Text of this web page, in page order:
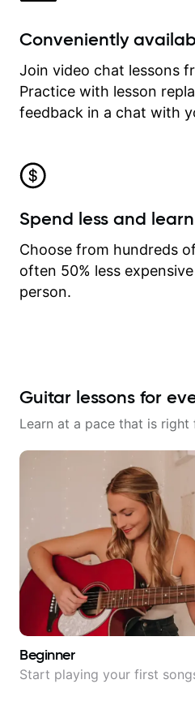
Conveniently
Join video chat lessons
Practice with lesson
feedback in a chat with
Spend less and
Choose from hundreds
often 50% less
person.
Guitar lessons for
Learn at a pace that is right
Beginner
Start playing your first